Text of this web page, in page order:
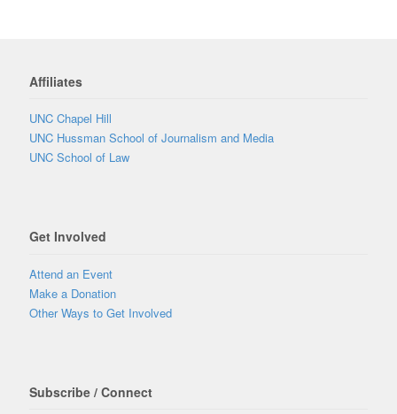
Affiliates
UNC Chapel Hill
UNC Hussman School of Journalism and Media
UNC School of Law
Get Involved
Attend an Event
Make a Donation
Other Ways to Get Involved
Subscribe / Connect